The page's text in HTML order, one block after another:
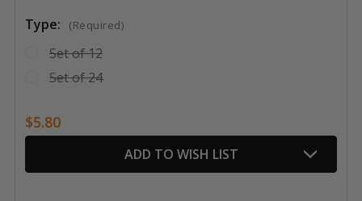
Type: (Required)
Set of 12
Set of 24
$5.80
ADD TO WISH LIST